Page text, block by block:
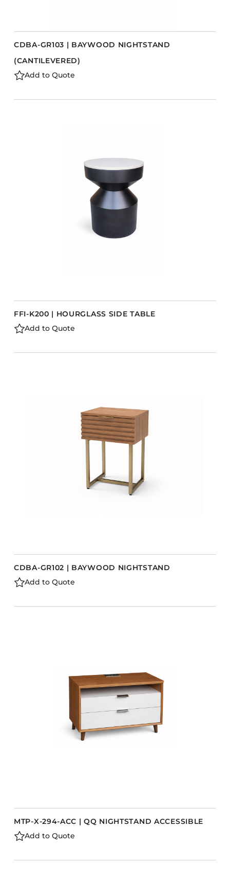
CDBA-GR103 | BAYWOOD NIGHTSTAND
(CANTILEVERED)
Add to Quote
FFI-K200 | HOURGLASS SIDE TABLE
Add to Quote
CDBA-GR102 | BAYWOOD NIGHTSTAND
Add to Quote
MTP-X-294-ACC | QQ NIGHTSTAND ACCESSIBLE
Add to Quote